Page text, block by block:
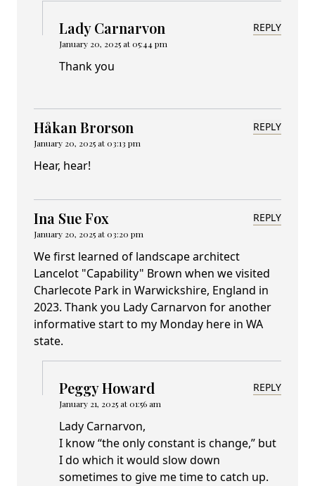
Lady Carnarvon
January 20, 2025 at 05:44 pm
REPLY
Thank you
Håkan Brorson
January 20, 2025 at 03:13 pm
REPLY
Hear, hear!
Ina Sue Fox
January 20, 2025 at 03:20 pm
REPLY
We first learned of landscape architect
Lancelot "Capability" Brown when we visited
Charlecote Park in Warwickshire, England in
2023. Thank you Lady Carnarvon for another
informative start to my Monday here in WA
state.
Peggy Howard
January 21, 2025 at 01:56 am
REPLY
Lady Carnarvon,
I know “the only constant is change,” but
I do which it would slow down
sometimes to give me time to catch up.